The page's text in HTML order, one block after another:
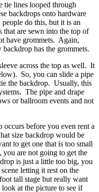
tie lines looped through
backdrops onto hardware
do this, but it is an
are sewn into the top of
have grommets. Again,
has the grommets.
across the top as well. It
So, you can slide a pipe
the backdrop. Usually, this
The pipe and drape
or ballroom events and not
occurs before you even rent a
size backdrop would be
to get one that is too small
are not going to get the
is just a little too big, you
letting it rest on the
tall stage but really want
at the picture to see if